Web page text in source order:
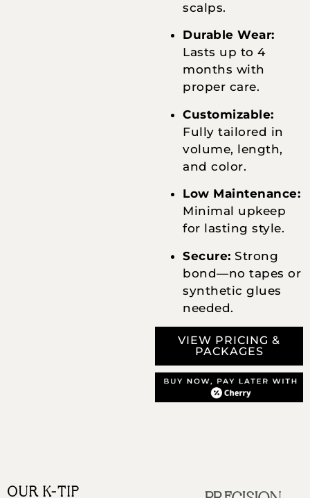
scalps.
Durable Wear:
Lasts up to 4
months with
proper care.
Customizable:
Fully tailored in
volume, length,
and color.
Low Maintenance:
Minimal upkeep
for lasting style.
Secure: Strong
bond—no tapes or
synthetic glues
needed.
VIEW PRICING &
PACKAGES
OUR K-TIP